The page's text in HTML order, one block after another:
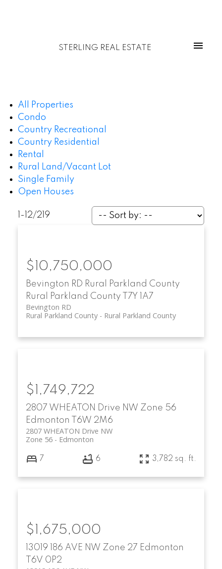
STERLING REAL ESTATE
All Properties
Condo
Country Recreational
Country Residential
Rental
Rural Land/Vacant Lot
Single Family
Open Houses
1-12/219
Bevington RD Rural Parkland County
Rural Parkland County
T7Y 1A7
Bevington RD
Rural Parkland County
Rural Parkland County
$10,750,000
2807 WHEATON Drive NW Zone 56
Edmonton
T6W 2M6
2807 WHEATON Drive NW
Edmonton
Zone 56
$1,749,722
7 6 3,782 sq. ft.
13019 186 AVE NW Zone 27 Edmonton
T6V 0P2
$1,675,000